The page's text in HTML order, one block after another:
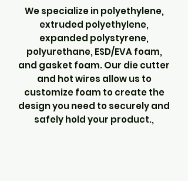
We specialize in polyethylene,
extruded polyethylene,
expanded polystyrene,
polyurethane, ESD/EVA foam,
and gasket foam. Our die cutter
and hot wires allow us to
customize foam to create the
design you need to securely and
safely hold your product.,